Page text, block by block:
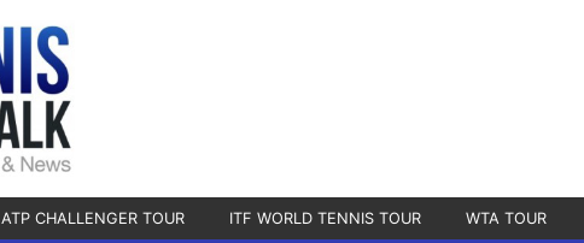
ATP CHALLENGER TOUR ITF WORLD TENNIS TOUR WTA TOUR